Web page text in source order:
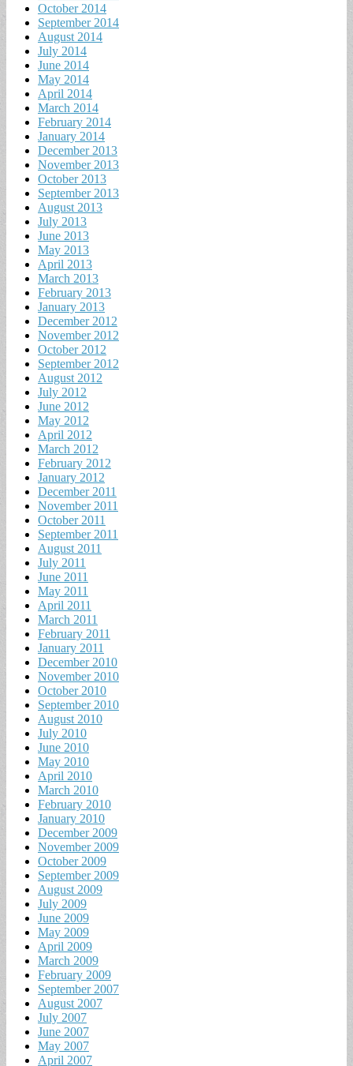
October 2014
September 2014
August 2014
July 2014
June 2014
May 2014
April 2014
March 2014
February 2014
January 2014
December 2013
November 2013
October 2013
September 2013
August 2013
July 2013
June 2013
May 2013
April 2013
March 2013
February 2013
January 2013
December 2012
November 2012
October 2012
September 2012
August 2012
July 2012
June 2012
May 2012
April 2012
March 2012
February 2012
January 2012
December 2011
November 2011
October 2011
September 2011
August 2011
July 2011
June 2011
May 2011
April 2011
March 2011
February 2011
January 2011
December 2010
November 2010
October 2010
September 2010
August 2010
July 2010
June 2010
May 2010
April 2010
March 2010
February 2010
January 2010
December 2009
November 2009
October 2009
September 2009
August 2009
July 2009
June 2009
May 2009
April 2009
March 2009
February 2009
September 2007
August 2007
July 2007
June 2007
May 2007
April 2007